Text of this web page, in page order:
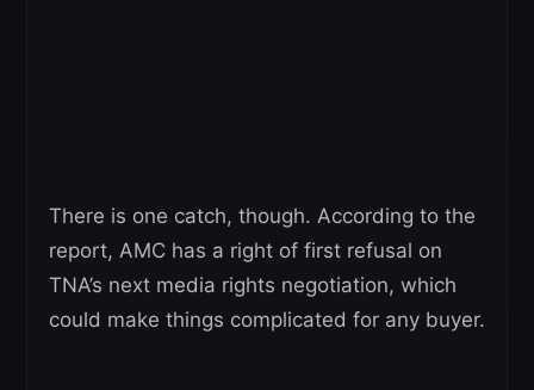
There is one catch, though. According to the
report, AMC has a right of first refusal on
TNA’s next media rights negotiation, which
could make things complicated for any buyer.